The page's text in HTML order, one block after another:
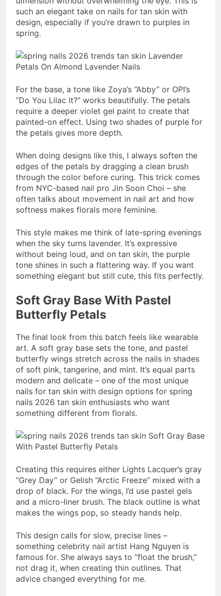
such an elegant take on nails for tan skin with
design, especially if you’re drawn to purples in
spring.
For the base, a tone like Zoya’s “Abby” or OPI’s
“Do You Lilac It?” works beautifully. The petals
require a deeper violet gel paint to create that
painted-on effect. Using two shades of purple for
the petals gives more depth.
When doing designs like this, I always soften the
edges of the petals by dragging a clean brush
through the color before curing. This trick comes
from NYC-based nail pro Jin Soon Choi – she
often talks about movement in nail art and how
softness makes florals more feminine.
This style makes me think of late-spring evenings
when the sky turns lavender. It’s expressive
without being loud, and on tan skin, the purple
tone shines in such a flattering way. If you want
something elegant but still cute, this fits perfectly.
Soft Gray Base With Pastel
Butterfly Petals
The final look from this batch feels like wearable
art. A soft gray base sets the tone, and pastel
butterfly wings stretch across the nails in shades
of soft pink, tangerine, and mint. It’s equal parts
modern and delicate – one of the most unique
nails for tan skin with design options for spring
nails 2026 tan skin enthusiasts who want
something different from florals.
Creating this requires either Lights Lacquer’s gray
“Grey Day” or Gelish “Arctic Freeze” mixed with a
drop of black. For the wings, I’d use pastel gels
and a micro-liner brush. The black outline is what
makes the wings pop, so steady hands help.
This design calls for slow, precise lines –
something celebrity nail artist Hang Nguyen is
famous for. She always says to “float the brush,”
not drag it, when creating thin outlines. That
advice changed everything for me.